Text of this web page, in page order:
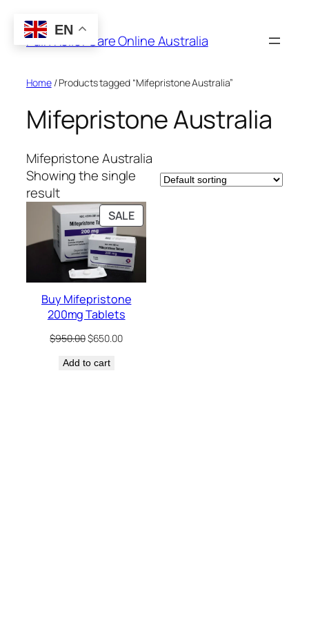
content
Pain Relief Care Online Australia
Home/ Products tagged “Mifepristone Australia”
Mifepristone Australia
Mifepristone Australia
Showing the single
result
SALEPRODUCT
ON
SALE
Buy Mifepristone
200mg Tablets
$950.00Original
was:
$650.00Current
Add to cart
EN